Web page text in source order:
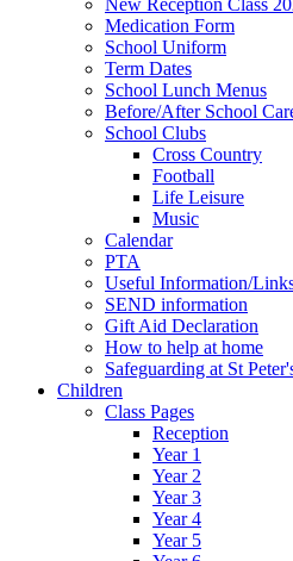
Medication Form
School Uniform
Term Dates
School Lunch Menus
Before/After School
School Clubs
Cross Country
Football
Life Leisure
Music
Calendar
PTA
Useful Information/
SEND information
Gift Aid Declaration
How to help at home
Safeguarding at St
Children
Class Pages
Reception
Year 1
Year 2
Year 3
Year 4
Year 5